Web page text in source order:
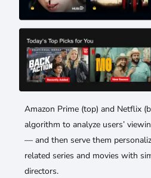
Amazon Prime (top) and Netflix
algorithm to analyze users’
— and then serve them
related series and movies with
directors.